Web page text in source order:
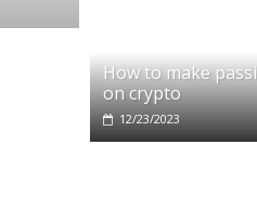
Foundation
How to make
on crypto
12/23/2023